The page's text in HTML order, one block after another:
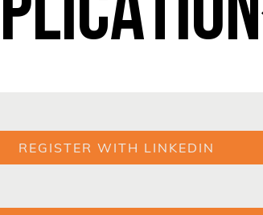
REGISTER WITH LINKEDIN